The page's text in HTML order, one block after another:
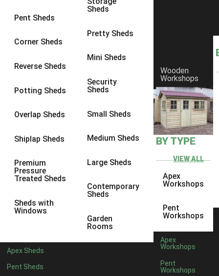
Pent Sheds
Corner Sheds
Reverse Sheds
Potting Sheds
Overlap Sheds
Shiplap Sheds
Premium
Pressure
Treated Sheds
Sheds with
Windows
Sheds
Pretty Sheds
Mini Sheds
Security
Sheds
Small Sheds
Medium Sheds
Large Sheds
Contemporary
Sheds
Garden
Rooms
Apex Sheds
Pent Sheds
Wooden
Workshops
BY TYPE
VIEW ALL
Apex
Workshops
Pent
Workshops
Apex
Workshops
Pent
Workshops
8 x 6 2
8 x 83
9 x 6
9 x 86
9 x 9
10 x 77
10 x 8
10 x 910
5 x 41
8 x 41
5 x 51